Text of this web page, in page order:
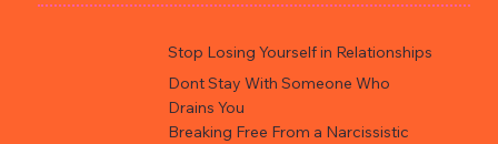
Stop Losing Yourself in Relationships
Dont Stay With Someone Who
Drains You
Breaking Free From a Narcissistic